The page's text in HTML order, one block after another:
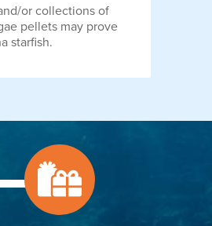
or collections of
pellets may prove
starfish.